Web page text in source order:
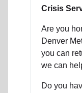
Crisis
Are you
Denver
you can
we can
Do you